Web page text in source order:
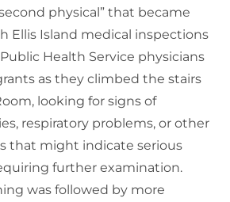
physical” that became
Ellis Island medical inspections
Health Service physicians
as they climbed the stairs
looking for signs of
respiratory problems, or other
that might indicate serious
further examination.
was followed by more